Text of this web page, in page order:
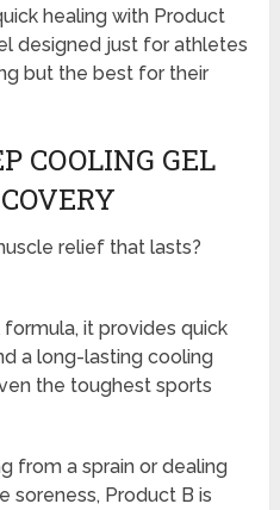
healing with Product
designed just for athletes
but the best for their
COOLING GEL
relief that lasts?
it provides quick
a long-lasting cooling
the toughest sports
from a sprain or dealing
soreness, Product B is